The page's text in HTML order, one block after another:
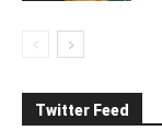
Twitter Feed